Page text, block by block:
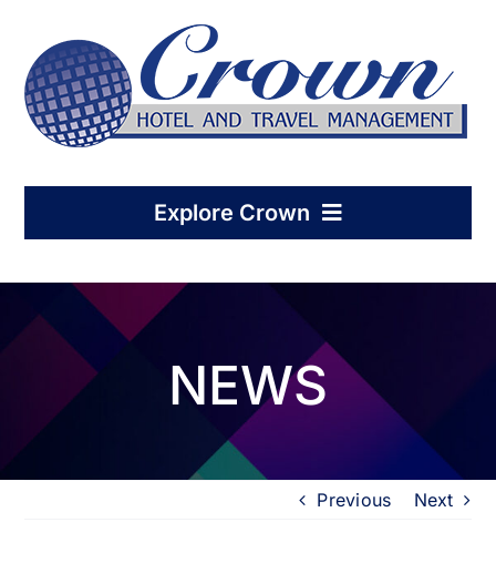
content
Explore Crown
Home
Hotel Management
Condo-Hotel Association
NEWS
Previous Next